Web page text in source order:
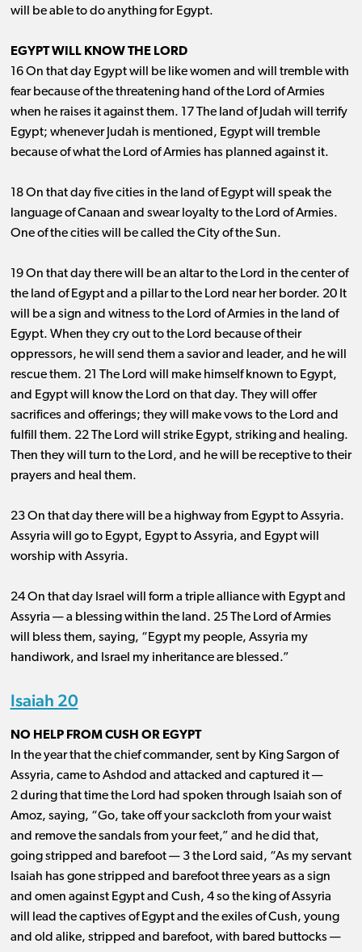
will be able to do anything for Egypt.
EGYPT WILL KNOW THE LORD
16 On that day Egypt will be like women and will tremble with
fear because of the threatening hand of the Lord of Armies
when he raises it against them. 17 The land of Judah will terrify
Egypt; whenever Judah is mentioned, Egypt will tremble
because of what the Lord of Armies has planned against it.
18 On that day five cities in the land of Egypt will speak the
language of Canaan and swear loyalty to the Lord of Armies.
One of the cities will be called the City of the Sun.
19 On that day there will be an altar to the Lord in the center of
the land of Egypt and a pillar to the Lord near her border. 20 It
will be a sign and witness to the Lord of Armies in the land of
Egypt. When they cry out to the Lord because of their
oppressors, he will send them a savior and leader, and he will
rescue them. 21 The Lord will make himself known to Egypt,
and Egypt will know the Lord on that day. They will offer
sacrifices and offerings; they will make vows to the Lord and
fulfill them. 22 The Lord will strike Egypt, striking and healing.
Then they will turn to the Lord, and he will be receptive to their
prayers and heal them.
23 On that day there will be a highway from Egypt to Assyria.
Assyria will go to Egypt, Egypt to Assyria, and Egypt will
worship with Assyria.
24 On that day Israel will form a triple alliance with Egypt and
Assyria ​— ​a blessing within the land. 25 The Lord of Armies
will bless them, saying, “Egypt my people, Assyria my
handiwork, and Israel my inheritance are blessed.”
Isaiah 20
NO HELP FROM CUSH OR EGYPT
In the year that the chief commander, sent by King Sargon of
Assyria, came to Ashdod and attacked and captured it ​— ​
2 during that time the Lord had spoken through Isaiah son of
Amoz, saying, “Go, take off your sackcloth from your waist
and remove the sandals from your feet,” and he did that,
going stripped and barefoot ​— ​3 the Lord said, “As my servant
Isaiah has gone stripped and barefoot three years as a sign
and omen against Egypt and Cush, 4 so the king of Assyria
will lead the captives of Egypt and the exiles of Cush, young
and old alike, stripped and barefoot, with bared buttocks ​— ​